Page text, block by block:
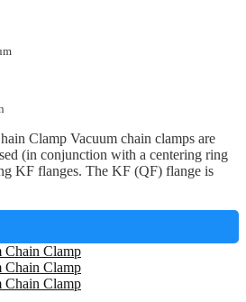
Clamp Vacuum chain clamps are
(in conjunction with a centering ring
KF flanges. The KF (QF) flange is